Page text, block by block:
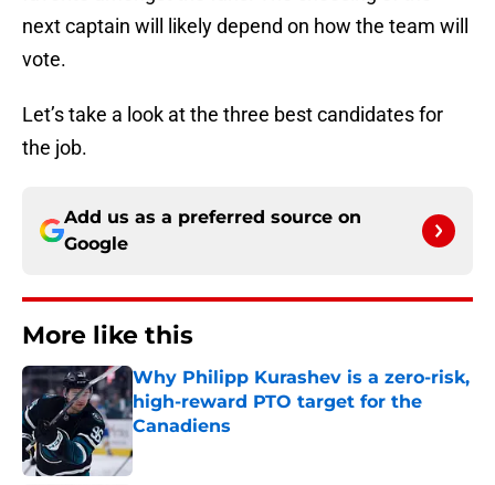
next captain will likely depend on how the team will
vote.
Let’s take a look at the three best candidates for
the job.
Add us as a preferred source on
Google
More like this
Why Philipp Kurashev is a zero-risk,
high-reward PTO target for the
Canadiens
Published by on Invalid Date